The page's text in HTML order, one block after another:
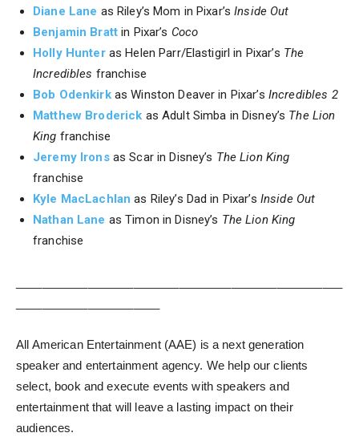
Diane Lane as Riley’s Mom in Pixar’sInside Out
Benjamin Bratt in Pixar’s Coco
Holly Hunter as Helen Parr/Elastigirl in Pixar’s The
Incredibles franchise
Bob Odenkirk as Winston Deaver in Pixar’s Incredibles 2
Matthew Broderick as Adult Simba in Disney’s The Lion
King franchise
Jeremy Ironsas Scar in Disney’s The Lion King
franchise
Kyle MacLachlan as Riley’s Dad in Pixar’s Inside Out
Nathan Lane as Timon in Disney’s The Lion King
franchise
All American Entertainment (AAE) is a next generation
speaker and entertainment agency. We help our clients
select, book and execute events with speakers and
entertainment that will leave a lasting impact on their
audiences.